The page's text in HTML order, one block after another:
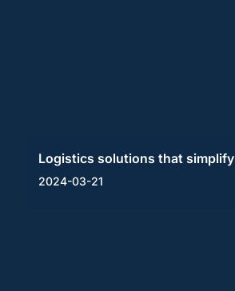
Logistics solutions that simplify
2024-03-21